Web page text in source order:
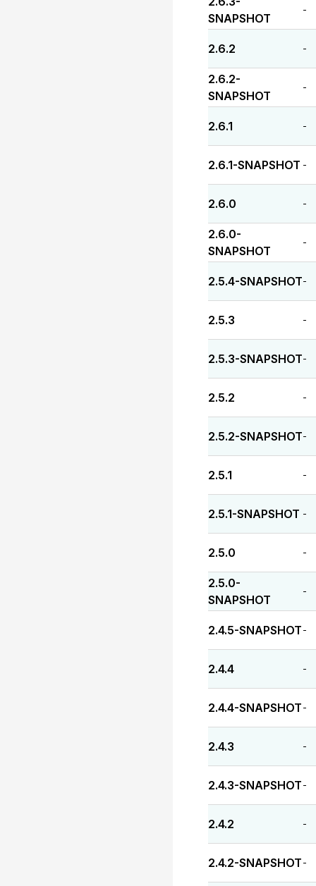
SNAPSHOT
-
2.6.2 -
2.6.2-
SNAPSHOT
-
2.6.1 -
2.6.1-SNAPSHOT -
2.6.0 -
2.6.0-
SNAPSHOT
-
2.5.4-SNAPSHOT-
2.5.3 -
2.5.3-SNAPSHOT-
2.5.2 -
2.5.2-SNAPSHOT-
2.5.1 -
2.5.1-SNAPSHOT -
2.5.0 -
2.5.0-
SNAPSHOT
-
2.4.5-SNAPSHOT -
2.4.4 -
2.4.4-SNAPSHOT -
2.4.3 -
2.4.3-SNAPSHOT -
2.4.2 -
2.4.2-SNAPSHOT -